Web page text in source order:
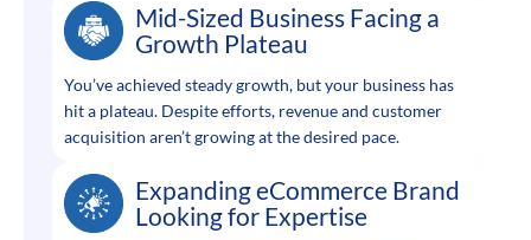
Mid-Sized Business Facing a
Growth Plateau
You’ve achieved steady growth, but your business has
hit a plateau. Despite efforts, revenue and customer
acquisition aren’t growing at the desired pace.
Expanding eCommerce Brand
Looking for Expertise